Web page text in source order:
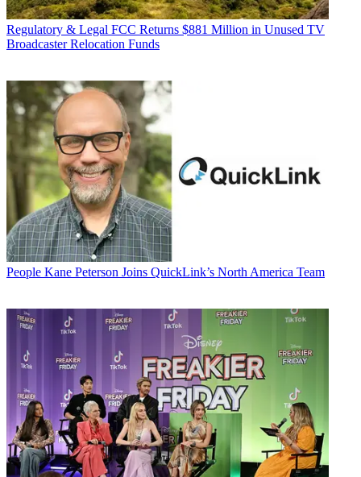
Regulatory & Legal FCC Returns $881 Million in Unused TV
Broadcaster Relocation Funds
People Kane Peterson Joins QuickLink’s North America Team